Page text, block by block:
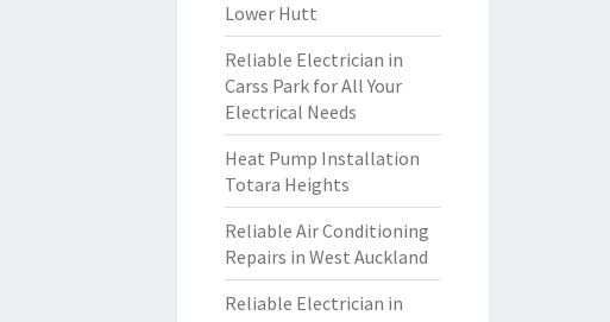
Lower Hutt
Reliable Electrician in
Carss Park for All Your
Electrical Needs
Heat Pump Installation
Totara Heights
Reliable Air Conditioning
Repairs in West Auckland
Reliable Electrician in